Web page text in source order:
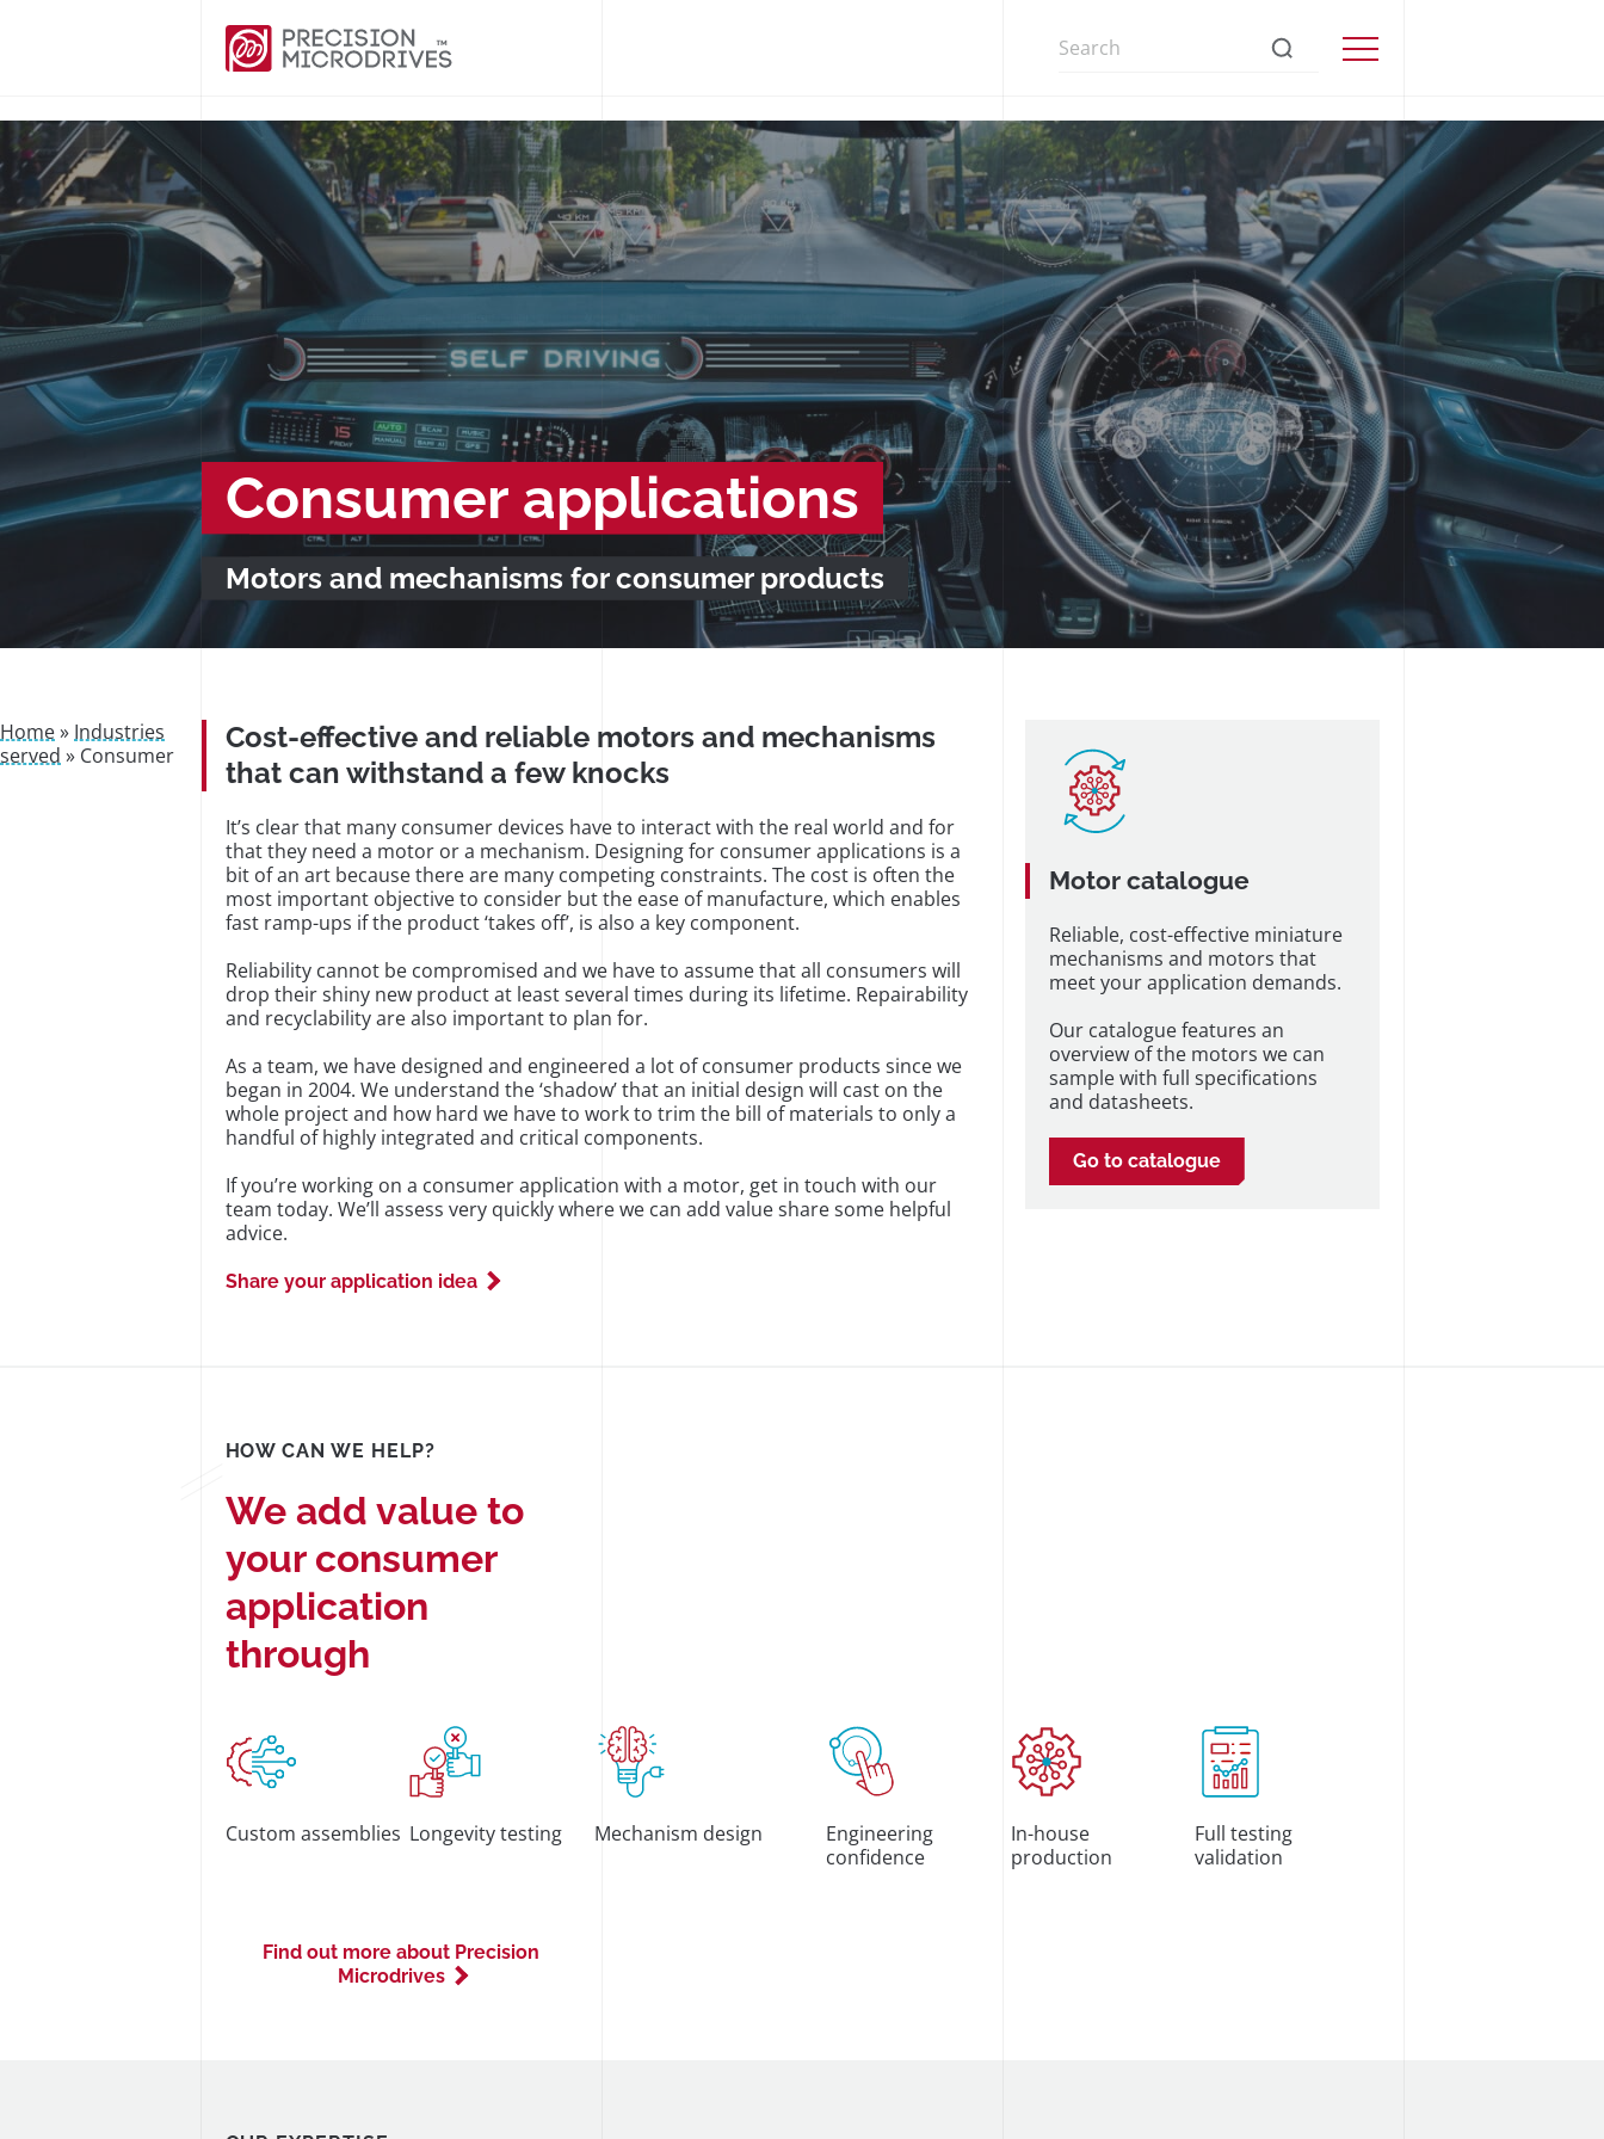
Menu
Search in https://www.precisionmicrodrives.com/
Consumer applications
Motors and mechanisms for consumer products
Home» Industries
served » Consumer
Cost-effective and reliable motors and mechanisms
that can withstand a few knocks
It’s clear that many consumer devices have to interact with the real world and for
that they need a motor or a mechanism. Designing for consumer applications is a
bit of an art because there are many competing constraints. The cost is often the
most important objective to consider but the ease of manufacture, which enables
fast ramp-ups if the product ‘takes off’, is also a key component.
Reliability cannot be compromised and we have to assume that all consumers will
drop their shiny new product at least several times during its lifetime. Repairability
and recyclability are also important to plan for.
As a team, we have designed and engineered a lot of consumer products since we
began in 2004. We understand the ‘shadow’ that an initial design will cast on the
whole project and how hard we have to work to trim the bill of materials to only a
handful of highly integrated and critical components.
If you’re working on a consumer application with a motor, get in touch with our
team today. We’ll assess very quickly where we can add value share some helpful
advice.
Share your application idea
Motor catalogue
Reliable, cost-effective miniature
mechanisms and motors that
meet your application demands.
Our catalogue features an
overview of the motors we can
sample with full specifications
and datasheets.
Go to catalogue
HOW CAN WE HELP?
We add value to
your consumer
application
through
Custom assemblies Longevity testing Mechanism design
Engineering
confidence
In-house
production
Full testing
validation
Find out more about Precision
Microdrives